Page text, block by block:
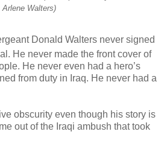
Arlene Walters)
Donald Walters never signed
He never made the front cover of
He never even had a hero’s
from duty in Iraq. He never had a
obscurity even though his story is
out of the Iraqi ambush that took